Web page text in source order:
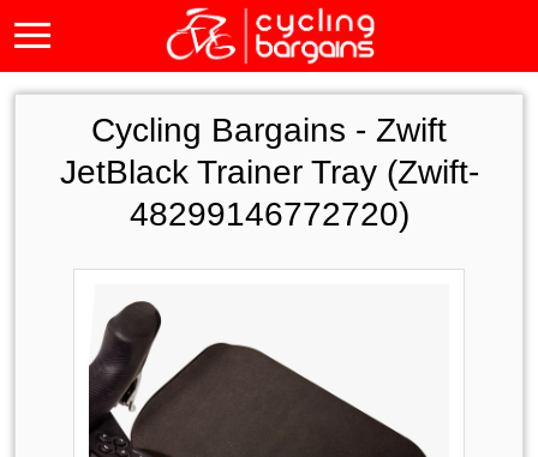
Cycling Bargains - Zwift
JetBlack Trainer Tray (Zwift-
48299146772720)